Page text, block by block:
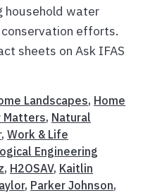
household water
efforts.
sheets on Ask IFAS
Landscapes, Home
Matters, Natural
, Work & Life
Engineering
, H2OSAV, Kaitlin
, Parker Johnson,